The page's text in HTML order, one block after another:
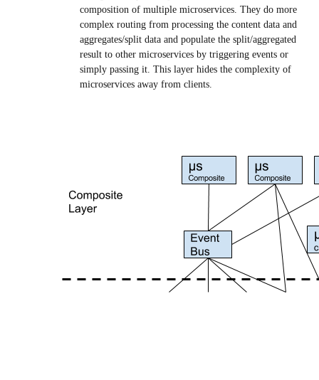
composition of multiple microservices. They do more
complex routing from processing the content data and
aggregates/split data and populate the split/aggregated
result to other microservices by triggering events or
simply passing it. This layer hides the complexity of
microservices away from clients.